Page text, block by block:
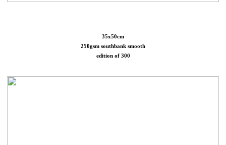
35x50cm
250gsm southbank smooth
edition of 300